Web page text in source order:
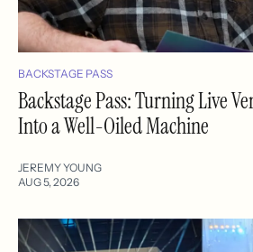
BACKSTAGE PASS
Backstage Pass: Turning Live
Into a Well-Oiled Machine
JEREMY YOUNG
AUG 5, 2026